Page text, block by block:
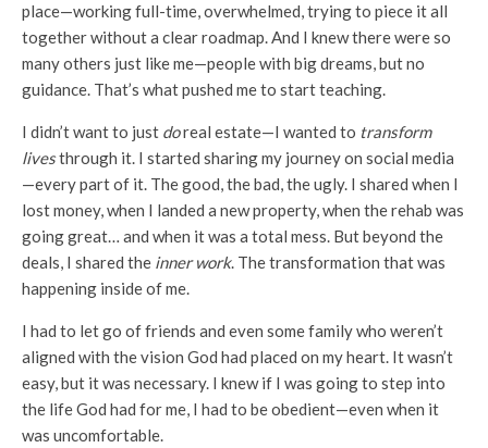
place—working full-time, overwhelmed, trying to piece it all
together without a clear roadmap. And I knew there were so
many others just like me—people with big dreams, but no
guidance. That’s what pushed me to start teaching.
I didn’t want to just doreal estate—I wanted to transform
livesthrough it. I started sharing my journey on social media
—every part of it. The good, the bad, the ugly. I shared when I
lost money, when I landed a new property, when the rehab was
going great… and when it was a total mess. But beyond the
deals, I shared the inner work. The transformation that was
happening inside of me.
I had to let go of friends and even some family who weren’t
aligned with the vision God had placed on my heart. It wasn’t
easy, but it was necessary. I knew if I was going to step into
the life God had for me, I had to be obedient—even when it
was uncomfortable.